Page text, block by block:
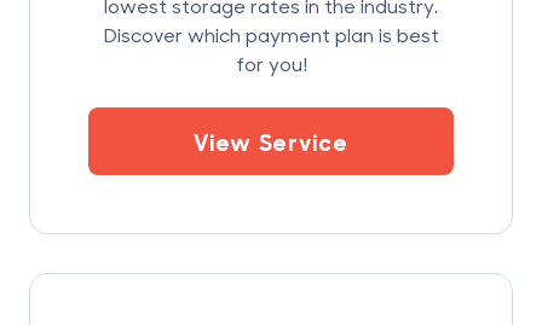
lowest storage rates in the industry.
Discover which payment plan is best
for you!
View Service